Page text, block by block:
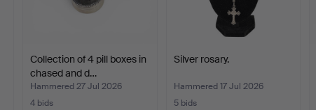
Collection of 4 pill boxes in
chased and d…
Hammered 27 Jul 2026
4 bids
Silver rosary.
Hammered 17 Jul 2026
5 bids